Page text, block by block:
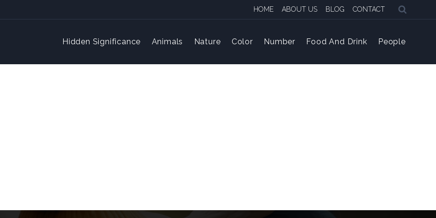
HOME ABOUT US BLOG CONTACT
Hidden Significance Animals Nature Color Number Food And Drink People